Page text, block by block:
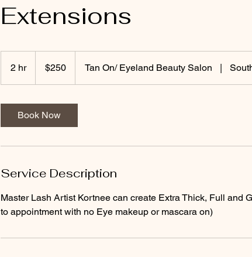
Extensions
2 hr2
h
dollars$250 Tan On/ Eyeland Beauty Salon |
Book Now
Service Description
Master Lash Artist Kortnee can create Extra Thick, Full and
to appointment with no Eye makeup or mascara on)